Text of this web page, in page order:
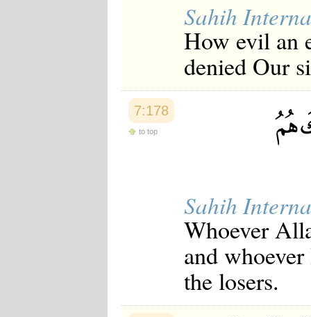
Sahih
How evil an
denied Our
7:178
to top
Sahih
Whoever
and
the losers.